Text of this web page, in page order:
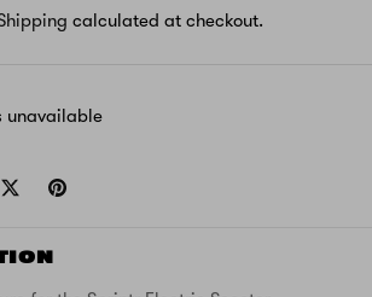
calculated at checkout.
unavailable